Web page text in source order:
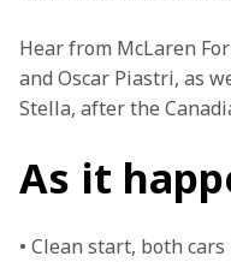
Hear from McLaren
and Oscar Piastri, as
Stella, after the
As it
• Clean start, both